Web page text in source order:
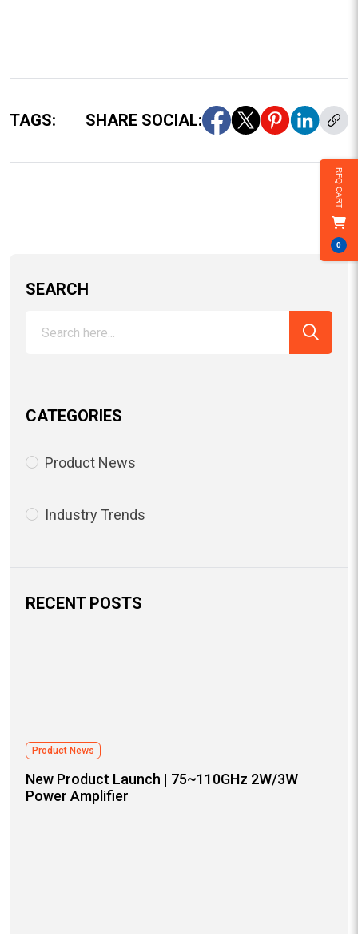
TAGS: SHARE SOCIAL:
SEARCH
CATEGORIES
Product News
Industry Trends
RECENT POSTS
Product News
New Product Launch | 75~110GHz 2W/3W
Power Amplifier
RFQ CART
0